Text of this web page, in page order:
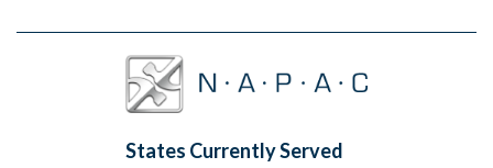
States Currently Served